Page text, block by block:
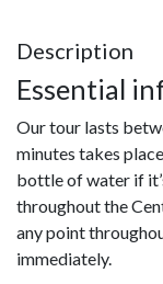
Description
Essential
Our tour lasts
minutes takes
bottle of water if
throughout the
any point
immediately.